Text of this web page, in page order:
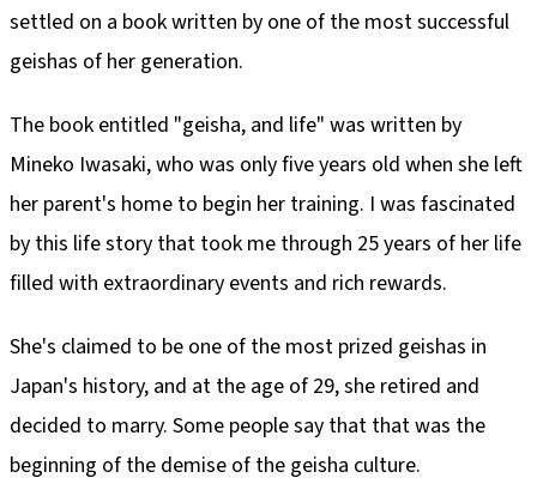
settled on a book written by one of the most successful
geishas of her generation.
The book entitled "geisha, and life" was written by
Mineko Iwasaki, who was only five years old when she left
her parent's home to begin her training. I was fascinated
by this life story that took me through 25 years of her life
filled with extraordinary events and rich rewards.
She's claimed to be one of the most prized geishas in
Japan's history, and at the age of 29, she retired and
decided to marry. Some people say that that was the
beginning of the demise of the geisha culture.